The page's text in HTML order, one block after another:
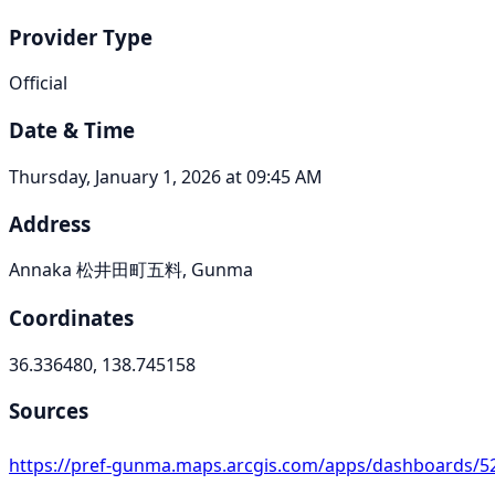
Provider Type
Official
Date & Time
Thursday, January 1, 2026 at 09:45 AM
Address
Annaka 松井田町五料, Gunma
Coordinates
36.336480, 138.745158
Sources
https://pref-gunma.maps.arcgis.com/apps/dashboards/